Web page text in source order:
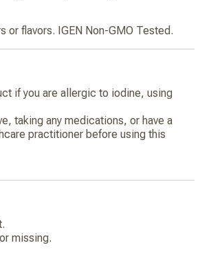
flavors. IGEN Non-GMO Tested.
if you are allergic to iodine, using
taking any medications, or have a
practitioner before using this
missing.